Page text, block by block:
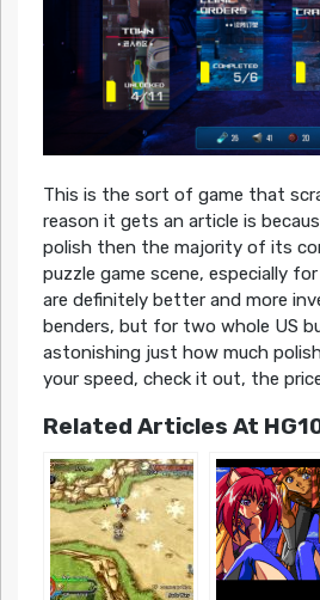
This is the sort of game that
reason it gets an article is
polish then the majority of its
puzzle game scene, especially
are definitely better and more
benders, but for two whole US
astonishing just how much
your speed, check it out, the
Related Articles At